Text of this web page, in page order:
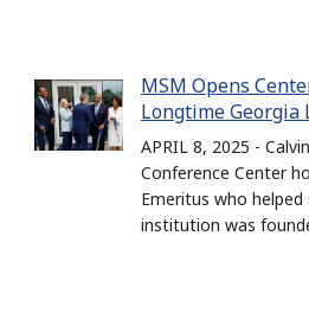
MSM Opens
Longtime Georgia
APRIL 8, 2025 -
Conference Center
Emeritus who
institution was